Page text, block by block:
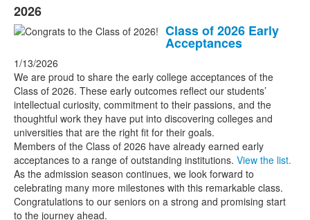
2026
Class of 2026 Early
Acceptances
1/13/2026
We are proud to share the early college acceptances of the
Class of 2026. These early outcomes reflect our students’
intellectual curiosity, commitment to their passions, and the
thoughtful work they have put into discovering colleges and
universities that are the right fit for their goals.
Members of the Class of 2026 have already earned early
acceptances to a range of outstanding institutions. View the list.
As the admission season continues, we look forward to
celebrating many more milestones with this remarkable class.
Congratulations to our seniors on a strong and promising start
to the journey ahead.